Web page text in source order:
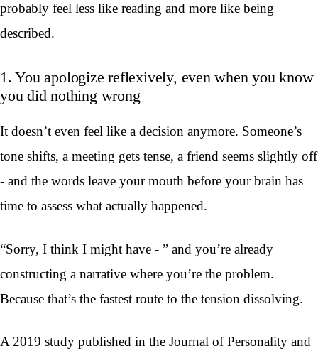
probably feel less like reading and more like being
described.
1. You apologize reflexively, even when you know
you did nothing wrong
It doesn’t even feel like a decision anymore. Someone’s
tone shifts, a meeting gets tense, a friend seems slightly off
- and the words leave your mouth before your brain has
time to assess what actually happened.
“Sorry, I think I might have - ” and you’re already
constructing a narrative where you’re the problem.
Because that’s the fastest route to the tension dissolving.
A 2019 study published in the Journal of Personality and